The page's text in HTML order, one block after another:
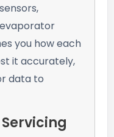
you how each
it accurately,
data to